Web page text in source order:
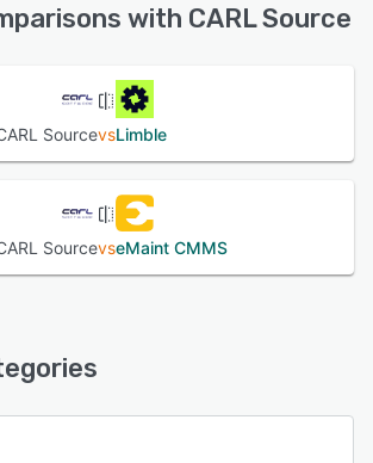
with CARL Source
SourcevsLimble
SourcevseMaint CMMS